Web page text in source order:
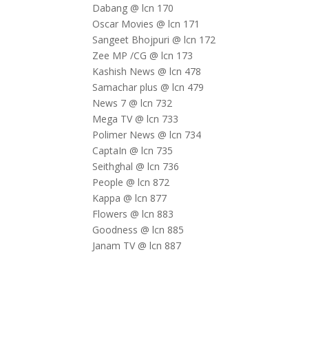
Dabang @ lcn 170
Oscar Movies @ lcn 171
Sangeet Bhojpuri @ lcn 172
Zee MP /CG @ lcn 173
Kashish News @ lcn 478
Samachar plus @ lcn 479
News 7 @ lcn 732
Mega TV @ lcn 733
Polimer News @ lcn 734
CaptaIn @ lcn 735
Seithghal @ lcn 736
People @ lcn 872
Kappa @ lcn 877
Flowers @ lcn 883
Goodness @ lcn 885
Janam TV @ lcn 887